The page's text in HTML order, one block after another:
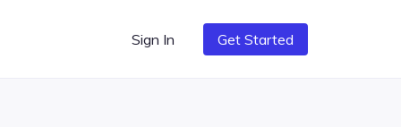
Sign In Get Started